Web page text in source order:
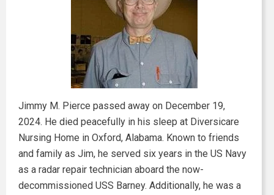
Jimmy M. Pierce passed away on December 19,
2024. He died peacefully in his sleep at Diversicare
Nursing Home in Oxford, Alabama. Known to friends
and family as Jim, he served six years in the US Navy
as a radar repair technician aboard the now-
decommissioned USS Barney. Additionally, he was a